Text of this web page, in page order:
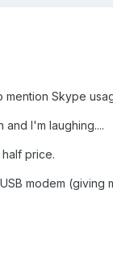
mention Skype
I'm laughing....
price.
modem (giving